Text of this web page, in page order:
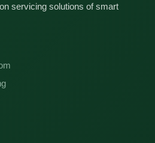
servicing solutions of smart